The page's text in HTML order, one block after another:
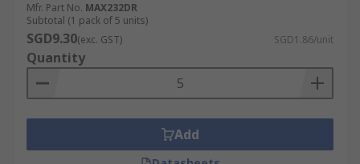
Mfr. Part No. MAX232DR
Subtotal (1 pack of 5 units)
SGD9.30(exc. GST) SGD1.86/unit
Quantity
Add